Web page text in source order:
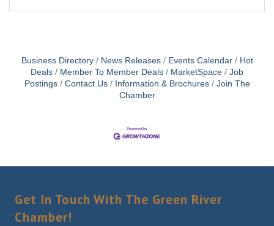
Business Directory News Releases Events Calendar
Hot
Deals
Member To Member Deals MarketSpace
Job
Postings
Contact Us Information & Brochures
Join The
Chamber
Get In Touch With The Green River
Chamber!